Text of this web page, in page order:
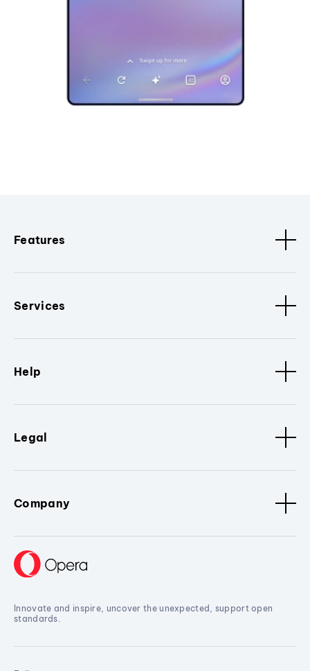
Features
Services
Help
Legal
Company
Innovate and inspire, uncover the unexpected, support open
standards.